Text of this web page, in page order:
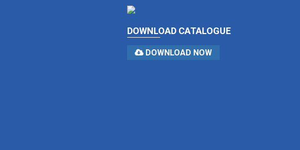
DOWNLOAD CATALOGUE
DOWNLOAD NOW